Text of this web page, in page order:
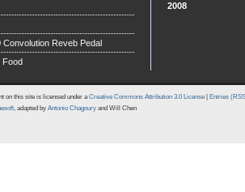
Reveb Pedal
Food
2008
on this site is licensed under aCreative Commons Attribution 3.0 License
Entries
, adapted by Antonio Chagoury and Will Chen